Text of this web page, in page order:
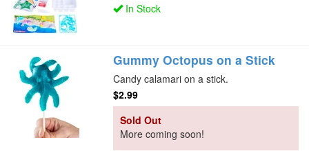
In Stock
Gummy Octopus on a Stick
Candy calamari on a stick.
$2.99
Sold Out
More coming soon!